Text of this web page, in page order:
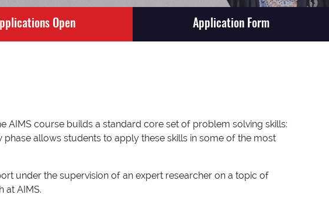
Open Application Form
AIMS course builds a standard core set of problem solving skills:
allows students to apply these skills in some of the most
under the supervision of an expert researcher on a topic of
at AIMS.